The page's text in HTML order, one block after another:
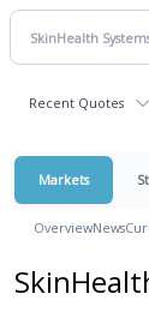
Recent Quotes
Markets
OverviewNews